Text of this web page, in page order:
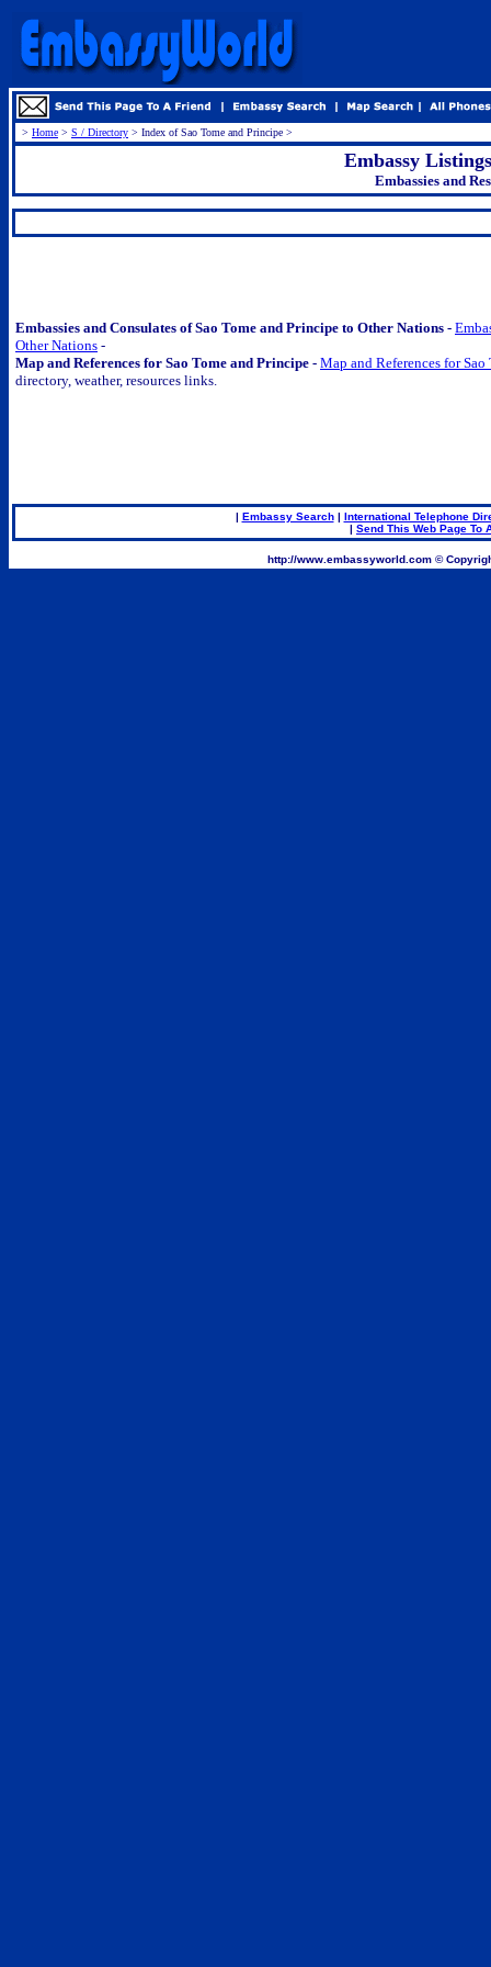
> Home > S / Directory > Index of Sao Tome and Principe >
Embassy
Embassies and
Embassies and Consulates of Sao Tome and Principe to Other Nations -
Other Nations -
Map and References for Sao Tome and Principe - Map and References for
directory, weather, resources links.
| Embassy Search| International Telephone
| Send This Web Page To
http://www.embassyworld.com ©